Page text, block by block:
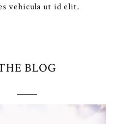
vehicula ut id elit.
BLOG